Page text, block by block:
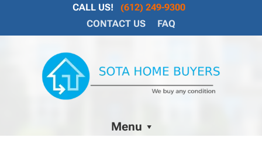
CALL US!
(612) 249-9300
CONTACT US
FAQ
Menu